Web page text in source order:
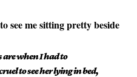
see me sitting pretty beside
when I had to
to see her lying in bed,